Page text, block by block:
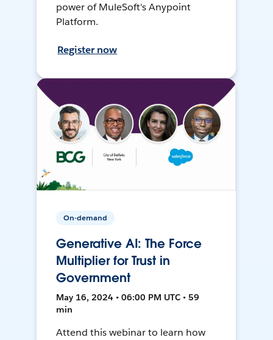
power of MuleSoft's Anypoint
Platform.
Register now
On-demand
Generative AI: The Force
Multiplier for Trust in
Government
May 16, 2024 • 06:00 PM UTC • 59
min
Attend this webinar to learn how